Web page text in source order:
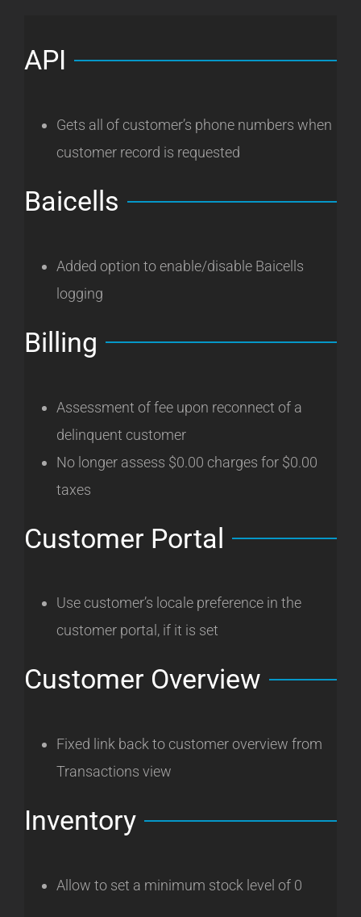
API
Gets all of customer’s phone numbers when
customer record is requested
Baicells
Added option to enable/disable Baicells
logging
Billing
Assessment of fee upon reconnect of a
delinquent customer
No longer assess $0.00 charges for $0.00
taxes
Customer Portal
Use customer’s locale preference in the
customer portal, if it is set
Customer Overview
Fixed link back to customer overview from
Transactions view
Inventory
Allow to set a minimum stock level of 0